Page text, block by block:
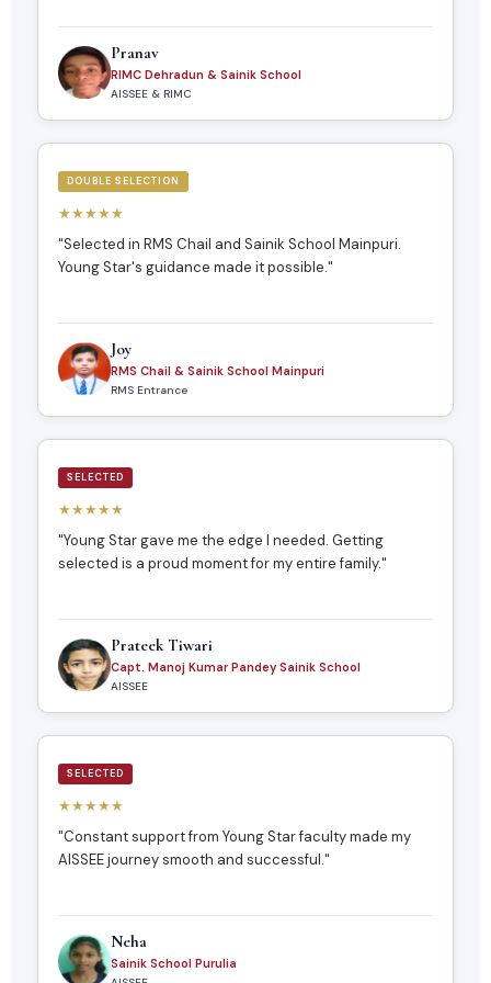
Pranav
RIMC Dehradun & Sainik School
AISSEE & RIMC
DOUBLE SELECTION
★★★★★
"Selected in RMS Chail and Sainik School Mainpuri.
Young Star's guidance made it possible."
Joy
RMS Chail & Sainik School Mainpuri
RMS Entrance
SELECTED
★★★★★
"Young Star gave me the edge I needed. Getting
selected is a proud moment for my entire family."
Prateek Tiwari
Capt. Manoj Kumar Pandey Sainik School
AISSEE
SELECTED
★★★★★
"Constant support from Young Star faculty made my
AISSEE journey smooth and successful."
Neha
Sainik School Purulia